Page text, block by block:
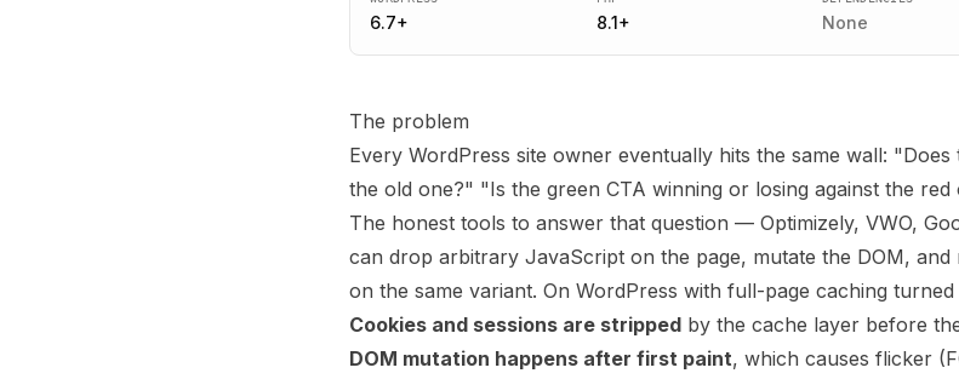
6.7+ 8.1+ None
The problem
Every WordPress site owner eventually hits the same wall:
the old one?" "Is the green CTA winning or losing against the red
The honest tools to answer that question — Optimizely, VWO,
can drop arbitrary JavaScript on the page, mutate the DOM,
on the same variant. On WordPress with full-page caching
Cookies and sessions are stripped by the cache layer before
DOM mutation happens after first paint, which causes flicker